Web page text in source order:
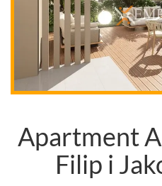
Apartment
Filip i